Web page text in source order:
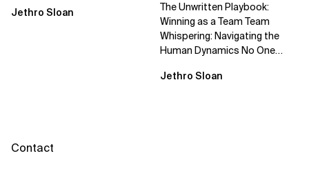
Jethro Sloan
The Unwritten Playbook:
Winning as a Team Team
Whispering: Navigating the
Human Dynamics No One
through three...
Jethro Sloan
Contact